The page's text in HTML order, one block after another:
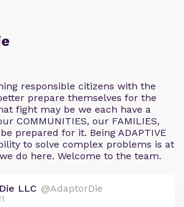
responsible citizens with the
prepare themselves for the
fight may be we each have a
COMMUNITIES, our FAMILIES,
prepared for it. Being ADAPTIVE
to solve complex problems is at
do here. Welcome to the team.
LLC @AdaptorDie